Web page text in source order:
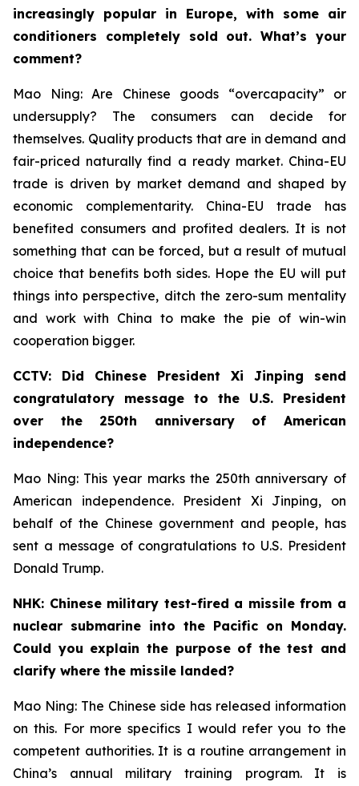
increasingly popular in Europe, with some air
conditioners completely sold out. What’s your
comment?
Mao Ning: Are Chinese goods “overcapacity” or
undersupply? The consumers can decide for
themselves. Quality products that are in demand and
fair-priced naturally find a ready market. China-EU
trade is driven by market demand and shaped by
economic complementarity. China-EU trade has
benefited consumers and profited dealers. It is not
something that can be forced, but a result of mutual
choice that benefits both sides. Hope the EU will put
things into perspective, ditch the zero-sum mentality
and work with China to make the pie of win-win
cooperation bigger.
CCTV: Did Chinese President Xi Jinping send
congratulatory message to the U.S. President
over the 250th anniversary of American
independence?
Mao Ning: This year marks the 250th anniversary of
American independence. President Xi Jinping, on
behalf of the Chinese government and people, has
sent a message of congratulations to U.S. President
Donald Trump.
NHK: Chinese military test-fired a missile from a
nuclear submarine into the Pacific on Monday.
Could you explain the purpose of the test and
clarify where the missile landed?
Mao Ning: The Chinese side has released information
on this. For more specifics I would refer you to the
competent authorities. It is a routine arrangement in
China’s annual military training program. It is